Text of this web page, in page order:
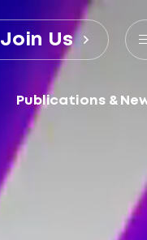
Join Us
Publications &